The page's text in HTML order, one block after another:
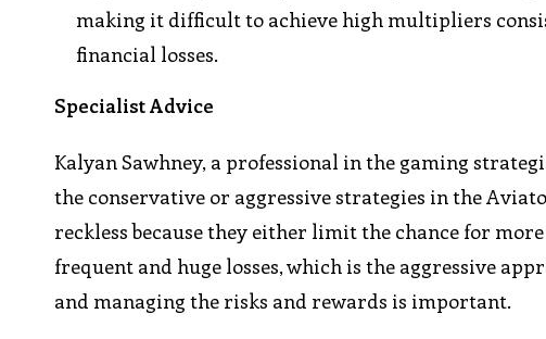
making it difficult to achieve high multipliers
financial losses.
Specialist Advice
Kalyan Sawhney, a professional in the gaming
the conservative or aggressive strategies in the
reckless because they either limit the chance for
frequent and huge losses, which is the aggressive
and managing the risks and rewards is important.